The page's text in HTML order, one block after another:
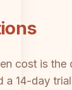
cost is
14-day